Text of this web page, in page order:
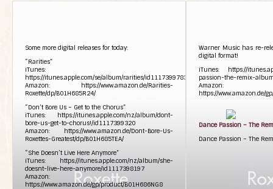
Some more digital releases for today:
“Rarities”
iTunes:
https://itunes.apple.com/se/album/rarities/id1117399783
Amazon: https://www.amazon.de/Rarities-
Roxette/dp/B01H685R24/
“Don’t Bore Us – Get to the Chorus”
iTunes: https://itunes.apple.com/nz/album/dont-
bore-us-get-to-chorus!/id1117399320
Amazon: https://www.amazon.de/Dont-Bore-Us-
Roxettes-Greatest/dp/B01H685TEA/
“She Doesn’t Live Here Anymore”
iTunes: https://itunes.apple.com/nz/album/she-
doesnt-live-here-anymore/id1117398197
Amazon:
https://www.amazon.de/gp/product/B01H686NG8
Warner Music has re-
digital format!
iTunes: https://
passion-the-remix-
Amazon:
https://www.amazon.de/
Dance Passion – The
Dance Passion – The